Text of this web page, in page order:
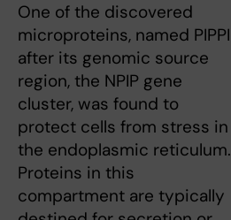
One of the discovered
microproteins, named PIPPI
after its genomic source
region, the NPIP gene
cluster, was found to
protect cells from stress in
the endoplasmic reticulum.
Proteins in this
compartment are typically